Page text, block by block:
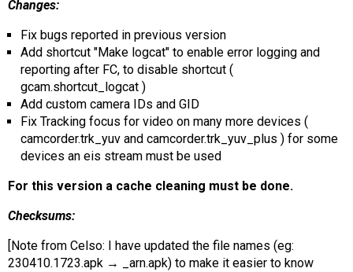
Search🔎
Changes:
Fix bugs reported in previous version
Add shortcut "Make logcat" to enable error logging and
reporting after FC, to disable shortcut (
gcam.shortcut_logcat )
Add custom camera IDs and GID
Fix Tracking focus for video on many more devices (
camcorder.trk_yuv and camcorder.trk_yuv_plus ) for some
devices an eis stream must be used
For this version a cache cleaning must be done.
Checksums:
[Note from Celso: I have updated the file names (eg:
230410.1723.apk → _arn.apk) to make it easier to know